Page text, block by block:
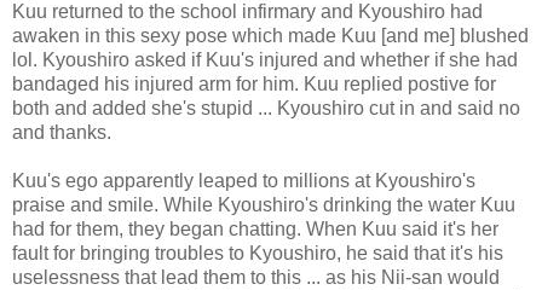
Kuu returned to the school infirmary and Kyoushiro had
awaken in this sexy pose which made Kuu [and me] blushed
lol. Kyoushiro asked if Kuu's injured and whether if she had
bandaged his injured arm for him. Kuu replied postive for
both and added she's stupid ... Kyoushiro cut in and said no
and thanks.
Kuu's ego apparently leaped to millions at Kyoushiro's
praise and smile. While Kyoushiro's drinking the water Kuu
had for them, they began chatting. When Kuu said it's her
fault for bringing troubles to Kyoushiro, he said that it's his
uselessness that lead them to this ... as his Nii-san would